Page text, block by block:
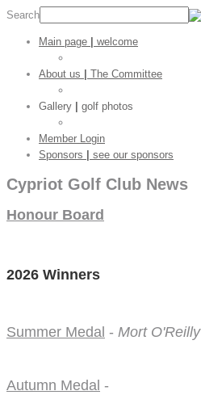
Search
Main page
welcome
About us
The Committee
Gallery
golf photos
Member Login
Sponsors
see our sponsors
Cypriot Golf Club News
Honour Board
2026 Winners
Summer Medal - Mort O'Reilly
Autumn Medal -